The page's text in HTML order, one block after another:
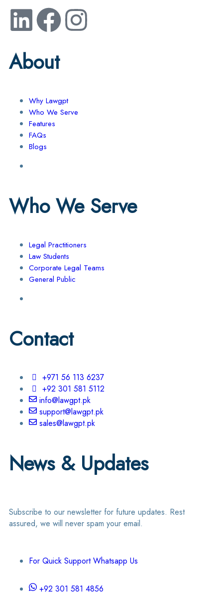
About
Why Lawgpt
Who We Serve
Features
FAQs
Blogs
Who We Serve
Legal Practitioners
Law Students
Corporate Legal Teams
General Public
Contact
+971 56 113 6237
+92 301 581 5112
info@lawgpt.pk
support@lawgpt.pk
sales@lawgpt.pk
News & Updates
Subscribe to our newsletter for future updates. Rest
assured, we will never spam your email.
For Quick Support Whatsapp Us
+92 301 581 4856